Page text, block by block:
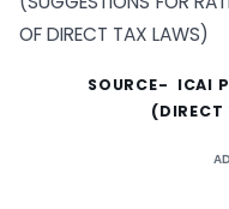
OF DIRECT TAX LAWS)
SOURCE- ICAI
(DIRECT